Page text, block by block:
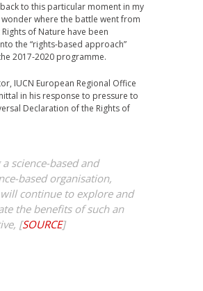
to this particular moment in my
where the battle went from
of Nature have been
the “rights-based approach”
2017-2020 programme.
IUCN European Regional Office
in his response to pressure to
Declaration of the Rights of
a science-based and
based organisation,
will continue to explore and
the benefits of such an
[SOURCE]